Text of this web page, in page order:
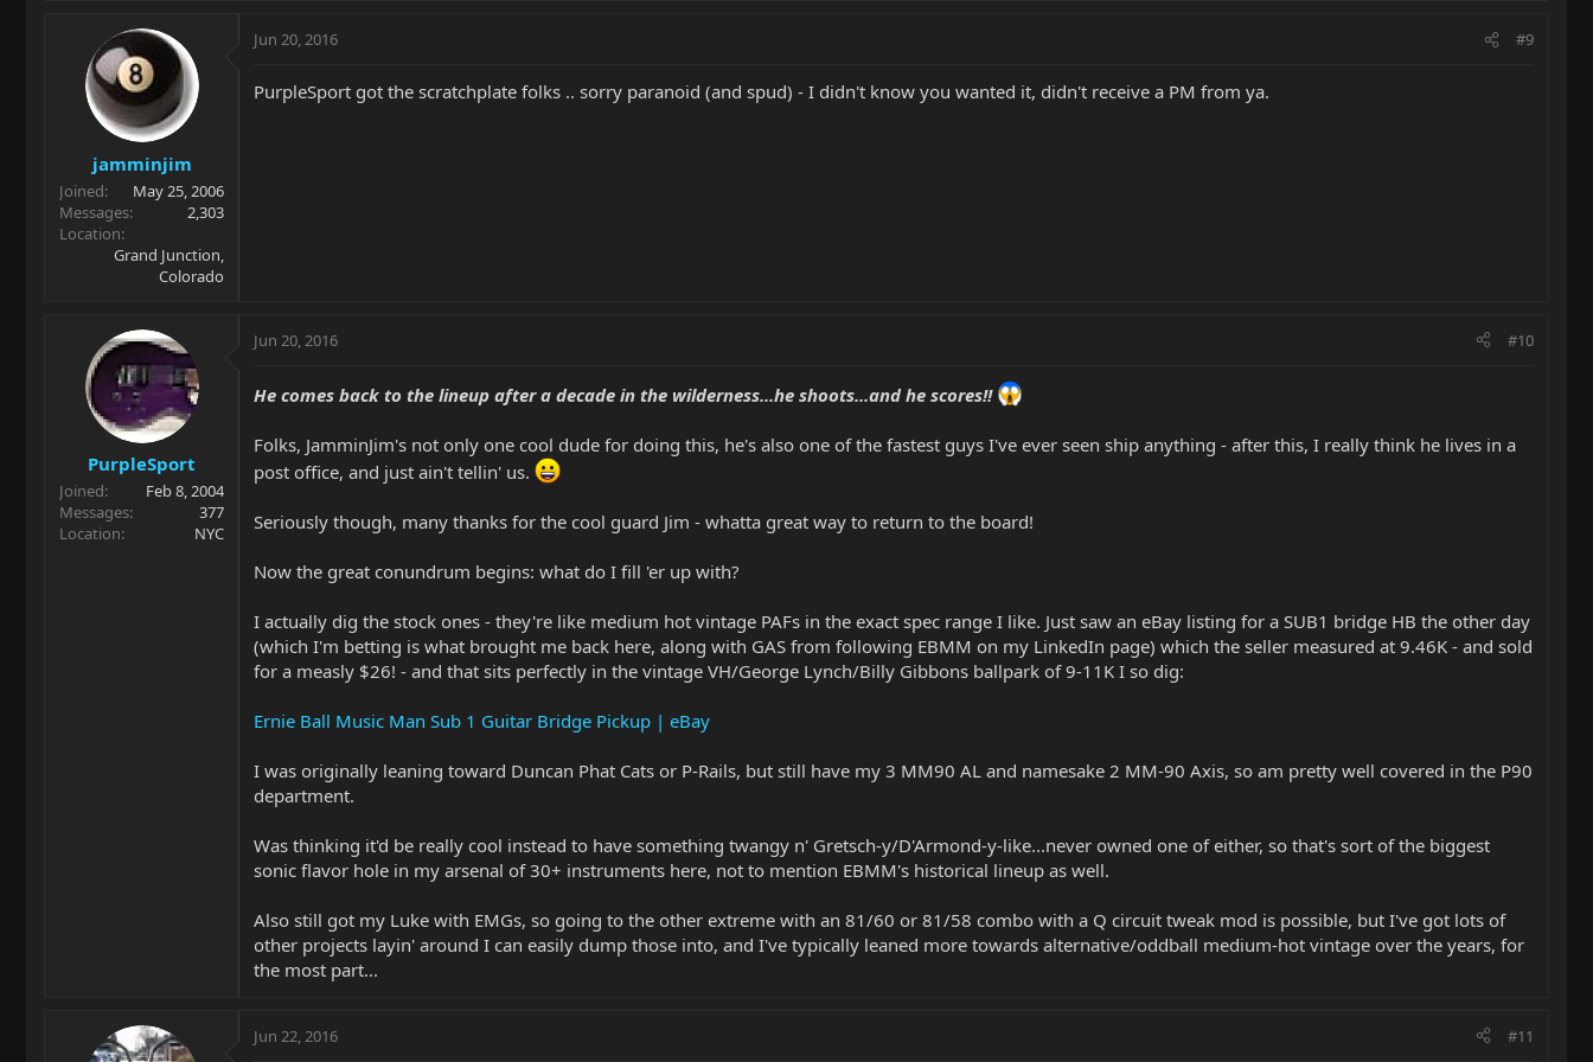
jamminjim
Joined
May 25, 2006
Messages
2,303
Location
Grand Junction,
Colorado
Jun 20, 2016 #9
PurpleSport got the scratchplate folks .. sorry paranoid (and spud) - I didn't know you wanted it, didn't receive a PM from ya.
PurpleSport
Joined
Feb 8, 2004
Messages
377
Location
NYC
Jun 20, 2016 #10
He comes back to the lineup after a decade in the wilderness...he shoots...and he scores!!
Folks, JamminJim's not only one cool dude for doing this, he's also one of the fastest guys I've ever seen ship anything - after this, I really think he lives in a
post office, and just ain't tellin' us.
Seriously though, many thanks for the cool guard Jim - whatta great way to return to the board!
Now the great conundrum begins: what do I fill 'er up with?
I actually dig the stock ones - they're like medium hot vintage PAFs in the exact spec range I like. Just saw an eBay listing for a SUB1 bridge HB the other day
(which I'm betting is what brought me back here, along with GAS from following EBMM on my LinkedIn page) which the seller measured at 9.46K - and sold
for a measly $26! - and that sits perfectly in the vintage VH/George Lynch/Billy Gibbons ballpark of 9-11K I so dig:
Ernie Ball Music Man Sub 1 Guitar Bridge Pickup | eBay
I was originally leaning toward Duncan Phat Cats or P-Rails, but still have my 3 MM90 AL and namesake 2 MM-90 Axis, so am pretty well covered in the P90
department.
Was thinking it'd be really cool instead to have something twangy n' Gretsch-y/D'Armond-y-like...never owned one of either, so that's sort of the biggest
sonic flavor hole in my arsenal of 30+ instruments here, not to mention EBMM's historical lineup as well.
Also still got my Luke with EMGs, so going to the other extreme with an 81/60 or 81/58 combo with a Q circuit tweak mod is possible, but I've got lots of
other projects layin' around I can easily dump those into, and I've typically leaned more towards alternative/oddball medium-hot vintage over the years, for
the most part...
Jun 22, 2016 #11